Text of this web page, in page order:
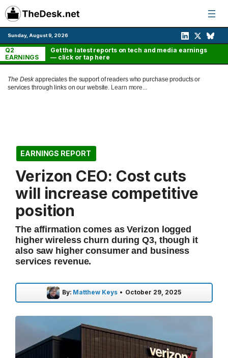
Skip
to
content
Sunday, August 9, 2026
Q2
EARNINGS
Get the latest reports on tech and media earnings
— click or tap here
The Deskappreciates the support of readers who purchase products or
services through links on our website. Learn more...
EARNINGS REPORT
Verizon CEO: Cost cuts
will increase competitive
position
The affirmation comes as Verizon logged
higher wireless churn during Q3, though it
also saw higher consumer and business
services revenue.
By: Matthew Keys • October 29, 2025